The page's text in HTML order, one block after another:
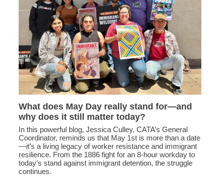
What does May Day really stand for—and
why does it still matter today?
In this powerful blog, Jessica Culley, CATA’s General
Coordinator, reminds us that May 1st is more than a date
—it’s a living legacy of worker resistance and immigrant
resilience. From the 1886 fight for an 8-hour workday to
today’s stand against immigrant detention, the struggle
continues.